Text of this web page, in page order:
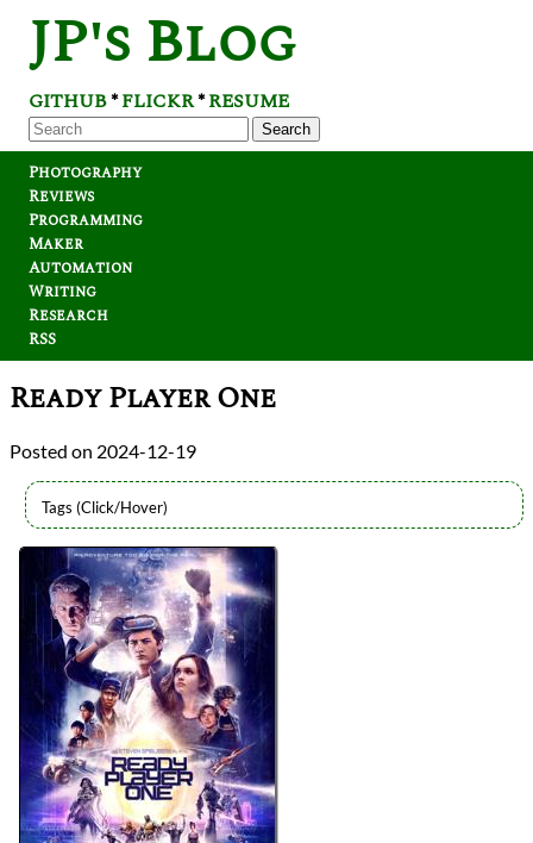
JP's Blog
GITHUB*FLICKR*RESUME
Search
Photography
Reviews
Programming
Maker
Automation
Writing
Research
RSS
Ready Player One
2024-12-19
Directors
Steven Spielberg
Lists
2024 Movie Reviews
Writers
Ernest Cline
Zak Penn
Year
2018
reviews
PrevNext
All Posts
PrevNext